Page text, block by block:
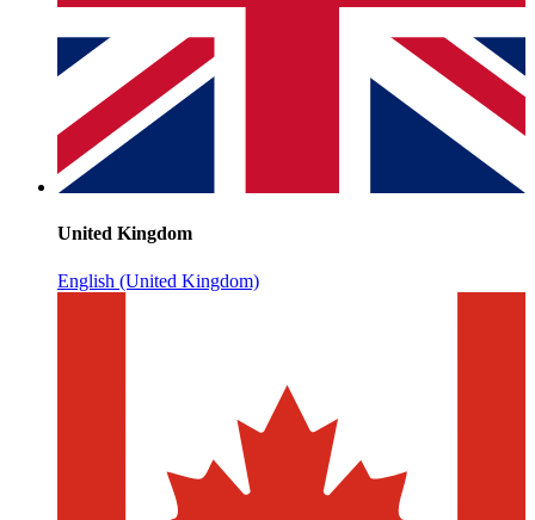
United Kingdom
English (United Kingdom)